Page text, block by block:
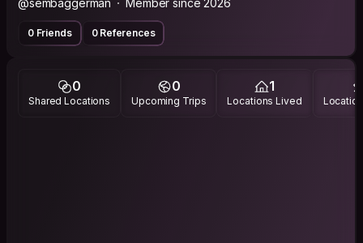
0 Friends 0 References
0
Shared Locations
0
Upcoming Trips
1
Locations Lived